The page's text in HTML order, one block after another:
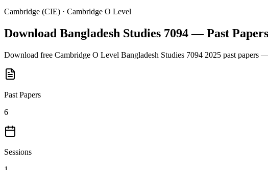
Cambridge (CIE) · Cambridge O Level
Download Bangladesh Studies 7094 — Past Papers
Download free Cambridge O Level Bangladesh Studies 7094 2025 past papers
Past Papers
6
Sessions